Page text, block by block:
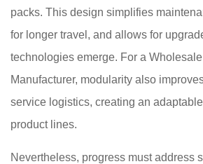
packs. This design simplifies
for longer travel, and allows for
technologies emerge. For a
Manufacturer, modularity also
service logistics, creating an
product lines.
Nevertheless, progress must address